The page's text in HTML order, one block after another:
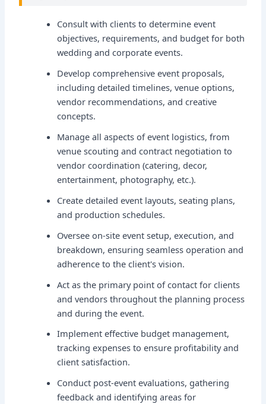
Consult with clients to determine event
objectives, requirements, and budget for both
wedding and corporate events.
Develop comprehensive event proposals,
including detailed timelines, venue options,
vendor recommendations, and creative
concepts.
Manage all aspects of event logistics, from
venue scouting and contract negotiation to
vendor coordination (catering, decor,
entertainment, photography, etc.).
Create detailed event layouts, seating plans,
and production schedules.
Oversee on-site event setup, execution, and
breakdown, ensuring seamless operation and
adherence to the client's vision.
Act as the primary point of contact for clients
and vendors throughout the planning process
and during the event.
Implement effective budget management,
tracking expenses to ensure profitability and
client satisfaction.
Conduct post-event evaluations, gathering
feedback and identifying areas for